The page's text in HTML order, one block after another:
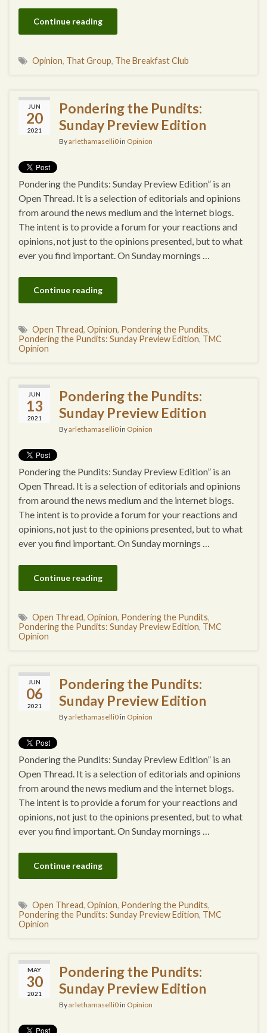
Continue reading
Opinion, That Group, The Breakfast Club
JUN
20
2021
Pondering the Pundits:
Sunday Preview Edition
Byarlethamaselli0in Opinion
Pondering the Pundits: Sunday Preview Edition” is an
Open Thread. It is a selection of editorials and opinions
from around the news medium and the internet blogs.
The intent is to provide a forum for your reactions and
opinions, not just to the opinions presented, but to what
ever you find important. On Sunday mornings …
Continue reading
Open Thread, Opinion, Pondering the Pundits,
Pondering the Pundits: Sunday Preview Edition, TMC
Opinion
JUN
13
2021
Pondering the Pundits:
Sunday Preview Edition
Byarlethamaselli0in Opinion
Pondering the Pundits: Sunday Preview Edition” is an
Open Thread. It is a selection of editorials and opinions
from around the news medium and the internet blogs.
The intent is to provide a forum for your reactions and
opinions, not just to the opinions presented, but to what
ever you find important. On Sunday mornings …
Continue reading
Open Thread, Opinion, Pondering the Pundits,
Pondering the Pundits: Sunday Preview Edition, TMC
Opinion
JUN
06
2021
Pondering the Pundits:
Sunday Preview Edition
Byarlethamaselli0in Opinion
Pondering the Pundits: Sunday Preview Edition” is an
Open Thread. It is a selection of editorials and opinions
from around the news medium and the internet blogs.
The intent is to provide a forum for your reactions and
opinions, not just to the opinions presented, but to what
ever you find important. On Sunday mornings …
Continue reading
Open Thread, Opinion, Pondering the Pundits,
Pondering the Pundits: Sunday Preview Edition, TMC
Opinion
MAY
30
2021
Pondering the Pundits:
Sunday Preview Edition
Byarlethamaselli0in Opinion